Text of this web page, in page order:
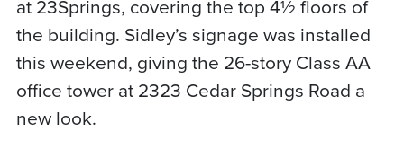
at 23Springs, covering the top 4½ floors of
the building. Sidley’s signage was installed
this weekend, giving the 26-story Class AA
office tower at 2323 Cedar Springs Road a
new look.